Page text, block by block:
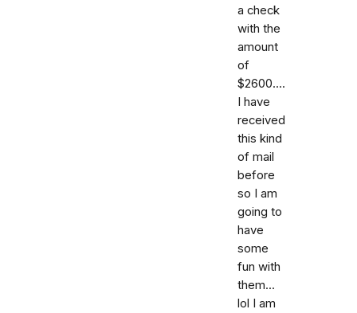
a check
with the
amount
of
$2600....
I have
received
this kind
of mail
before
so I am
going to
have
some
fun with
them...
lol I am